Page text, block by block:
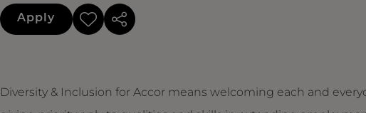
Apply
Diversity & Inclusion for Accor means welcoming each and